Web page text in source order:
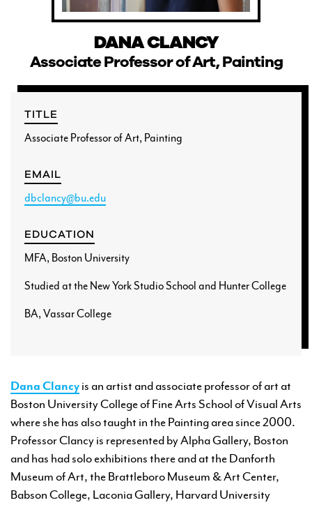
CURRENT STUDENTS
FACULTY & STAFF
ALUMNI
DANA CLANCY
Associate Professor of Art, Painting
TITLE
Associate Professor of Art, Painting
EMAIL
dbclancy@bu.edu
EDUCATION
MFA, Boston University
Studied at the New York Studio School and Hunter College
BA, Vassar College
Dana Clancy is an artist and associate professor of art at
Boston University College of Fine Arts School of Visual Arts
where she has also taught in the Painting area since 2000.
Professor Clancy is represented by Alpha Gallery, Boston
and has had solo exhibitions there and at the Danforth
Museum of Art, the Brattleboro Museum & Art Center,
Babson College, Laconia Gallery, Harvard University